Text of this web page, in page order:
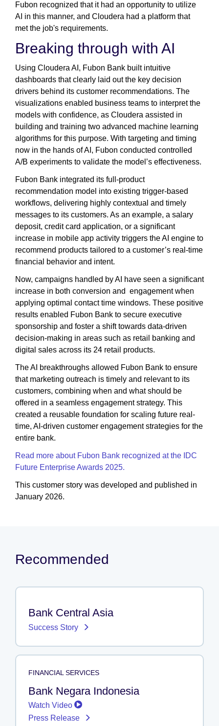
Fubon recognized that it had an opportunity to utilize
AI in this manner, and Cloudera had a platform that
met the job's requirements.
Breaking through with AI
Using Cloudera AI, Fubon Bank built intuitive
dashboards that clearly laid out the key decision
drivers behind its customer recommendations. The
visualizations enabled business teams to interpret the
models with confidence, as Cloudera assisted in
building and training two advanced machine learning
algorithms for this purpose. With targeting and timing
now in the hands of AI, Fubon conducted controlled
A/B experiments to validate the model’s effectiveness.
Fubon Bank integrated its full-product
recommendation model into existing trigger-based
workflows, delivering highly contextual and timely
messages to its customers. As an example, a salary
deposit, credit card application, or a significant
increase in mobile app activity triggers the AI engine to
recommend products tailored to a customer’s real-time
financial behavior and intent.
Now, campaigns handled by AI have seen a significant
increase in both conversion and engagement when
applying optimal contact time windows. These positive
results enabled Fubon Bank to secure executive
sponsorship and foster a shift towards data-driven
decision-making in areas such as retail banking and
digital sales across its 24 retail products.
The AI breakthroughs allowed Fubon Bank to ensure
that marketing outreach is timely and relevant to its
customers, combining when and what should be
offered in a seamless engagement strategy. This
created a reusable foundation for scaling future real-
time, AI-driven customer engagement strategies for the
entire bank.
Read more about Fubon Bank recognized at the IDC
Future Enterprise Awards 2025.
This customer story was developed and published in
January 2026.
Recommended
Bank Central Asia
Success Story
FINANCIAL SERVICES
Bank Negara Indonesia
Watch Video
Press Release